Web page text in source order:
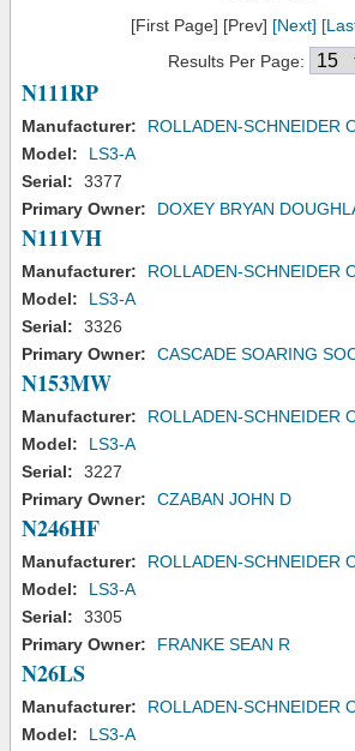
[First Page] [Prev] [Next]
Results Per Page:
N111RP
Manufacturer:
ROLLADEN-SCHNEIDER
Model:
LS3-A
Serial:
3377
Primary Owner:
DOXEY BRYAN
N111VH
Manufacturer:
ROLLADEN-SCHNEIDER
Model:
LS3-A
Serial:
3326
Primary Owner:
CASCADE SOARING
N153MW
Manufacturer:
ROLLADEN-SCHNEIDER
Model:
LS3-A
Serial:
3227
Primary Owner:
CZABAN JOHN D
N246HF
Manufacturer:
ROLLADEN-SCHNEIDER
Model:
LS3-A
Serial:
3305
Primary Owner:
FRANKE SEAN R
N26LS
Manufacturer:
ROLLADEN-SCHNEIDER
Model:
LS3-A